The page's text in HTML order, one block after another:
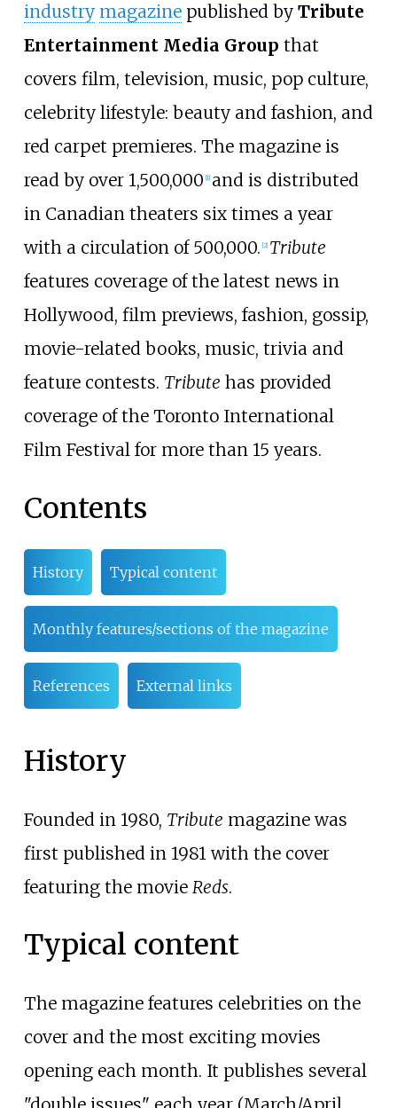
industry magazinepublished by Tribute
Entertainment Media Group that
covers film, television, music, pop culture,
celebrity lifestyle: beauty and fashion, and
red carpet premieres. The magazine is
read by over 1,500,000 1] and is distributed
in Canadian theaters six times a year
with a circulation of 500,000. 2] Tribute
features coverage of the latest news in
Hollywood, film previews, fashion, gossip,
movie-related books, music, trivia and
feature contests. Tribute has provided
coverage of the Toronto International
Film Festival for more than 15 years.
Contents
History Typical content
Monthly features/sections of the magazine
References External links
History
Founded in 1980, Tribute magazine was
first published in 1981 with the cover
featuring the movie Reds.
Typical content
The magazine features celebrities on the
cover and the most exciting movies
opening each month. It publishes several